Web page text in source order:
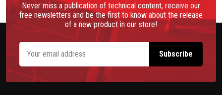
Never miss a publication of technical content, receive our
free newsletters and be the first to know about the release
of a new product in our store!